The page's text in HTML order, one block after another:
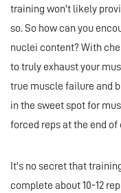
training won't likely
so. So how can you
nuclei content? With
to truly exhaust your
true muscle failure and
in the sweet spot for
forced reps at the end of
It's no secret that
complete about 10-12